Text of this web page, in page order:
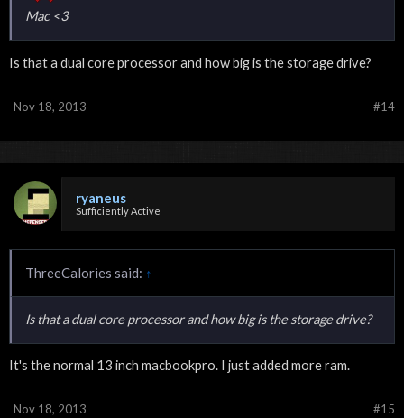
Mac <3
Is that a dual core processor and how big is the storage drive?
#14
Nov 18, 2013
ryaneus
Sufficiently Active
ThreeCalories said: ↑
Is that a dual core processor and how big is the storage drive?
It's the normal 13 inch macbookpro. I just added more ram.
#15
Nov 18, 2013